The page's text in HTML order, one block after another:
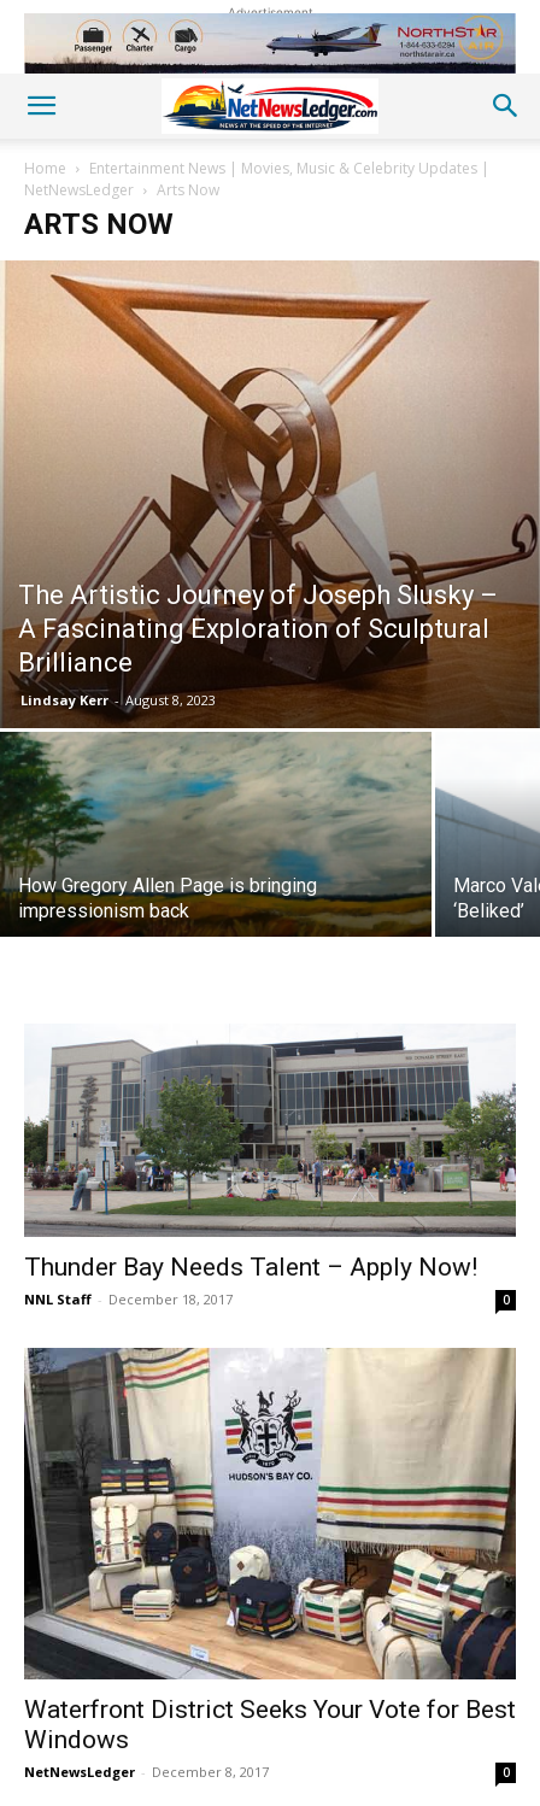
Advertisement
Home
Entertainment News | Movies, Music & Celebrity Updates |
NetNewsLedger
Arts Now
ARTS NOW
The Artistic Journey of Joseph Slusky –
A Fascinating Exploration of Sculptural
Brilliance
Lindsay Kerr - August 8, 2023
How Gregory Allen Page is bringing
impressionism back
Marco
‘Beliked’
Thunder Bay Needs Talent – Apply Now!
NNL Staff - December 18, 2017 0
Waterfront District Seeks Your Vote for Best
Windows
NetNewsLedger - December 8, 2017 0